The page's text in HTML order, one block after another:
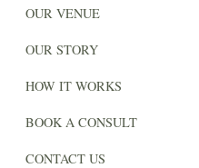
OUR VENUE
OUR STORY
HOW IT WORKS
BOOK A CONSULT
CONTACT US